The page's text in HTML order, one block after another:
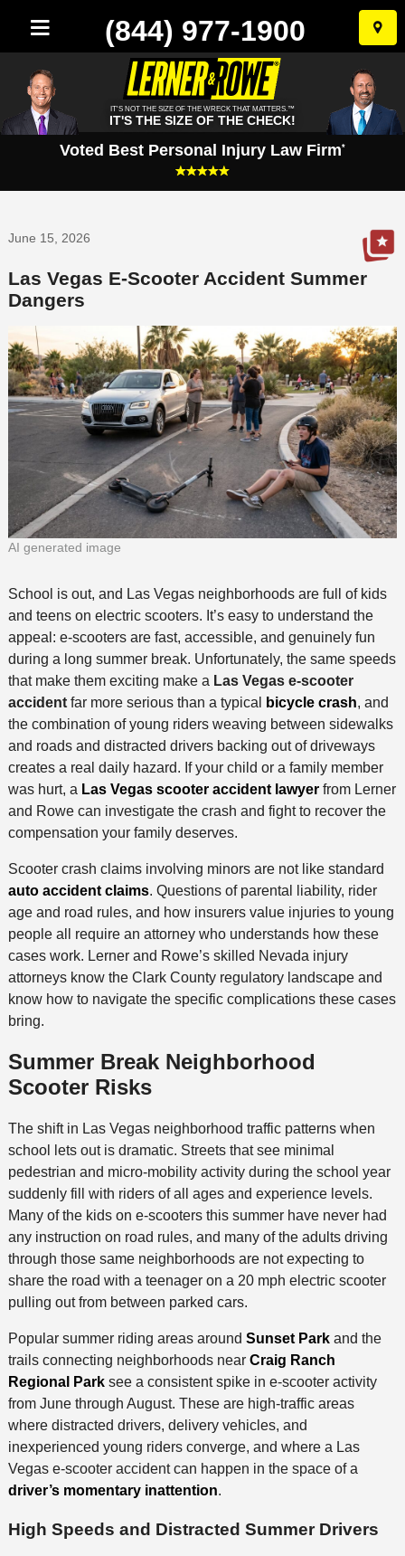
Skip
to
(844) 977-1900
IT'S NOT THE SIZE OF THE WRECK THAT MATTERS.™
IT'S THE SIZE OF THE CHECK!
Voted Best Personal Injury Law Firm*
June 15, 2026
Las Vegas E-Scooter Accident Summer
Dangers
AI generated image
School is out, and Las Vegas neighborhoods are full of kids
and teens on electric scooters. It’s easy to understand the
appeal: e-scooters are fast, accessible, and genuinely fun
during a long summer break. Unfortunately, the same speeds
that make them exciting make a Las Vegas e-scooter
accidentfar more serious than a typical bicycle crash, and
the combination of young riders weaving between sidewalks
and roads and distracted drivers backing out of driveways
creates a real daily hazard. If your child or a family member
was hurt, a Las Vegas scooter accident lawyerfrom Lerner
and Rowe can investigate the crash and fight to recover the
compensation your family deserves.
Scooter crash claims involving minors are not like standard
auto accident claims. Questions of parental liability, rider
age and road rules, and how insurers value injuries to young
people all require an attorney who understands how these
cases work. Lerner and Rowe’s skilled Nevada injury
attorneys know the Clark County regulatory landscape and
know how to navigate the specific complications these cases
bring.
Summer Break Neighborhood
Scooter Risks
The shift in Las Vegas neighborhood traffic patterns when
school lets out is dramatic. Streets that see minimal
pedestrian and micro-mobility activity during the school year
suddenly fill with riders of all ages and experience levels.
Many of the kids on e-scooters this summer have never had
any instruction on road rules, and many of the adults driving
through those same neighborhoods are not expecting to
share the road with a teenager on a 20 mph electric scooter
pulling out from between parked cars.
Popular summer riding areas around Sunset Parkand the
trails connecting neighborhoods near Craig Ranch
Regional Parksee a consistent spike in e-scooter activity
from June through August. These are high-traffic areas
where distracted drivers, delivery vehicles, and
inexperienced young riders converge, and where a Las
Vegas e-scooter accident can happen in the space of a
driver’s momentary inattention.
High Speeds and Distracted Summer Drivers